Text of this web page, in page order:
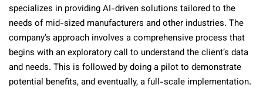
specializes in providing AI-driven solutions tailored to the
needs of mid-sized manufacturers and other industries. The
company’s approach involves a comprehensive process that
begins with an exploratory call to understand the client’s data
and needs. This is followed by doing a pilot to demonstrate
potential benefits, and eventually, a full-scale implementation.